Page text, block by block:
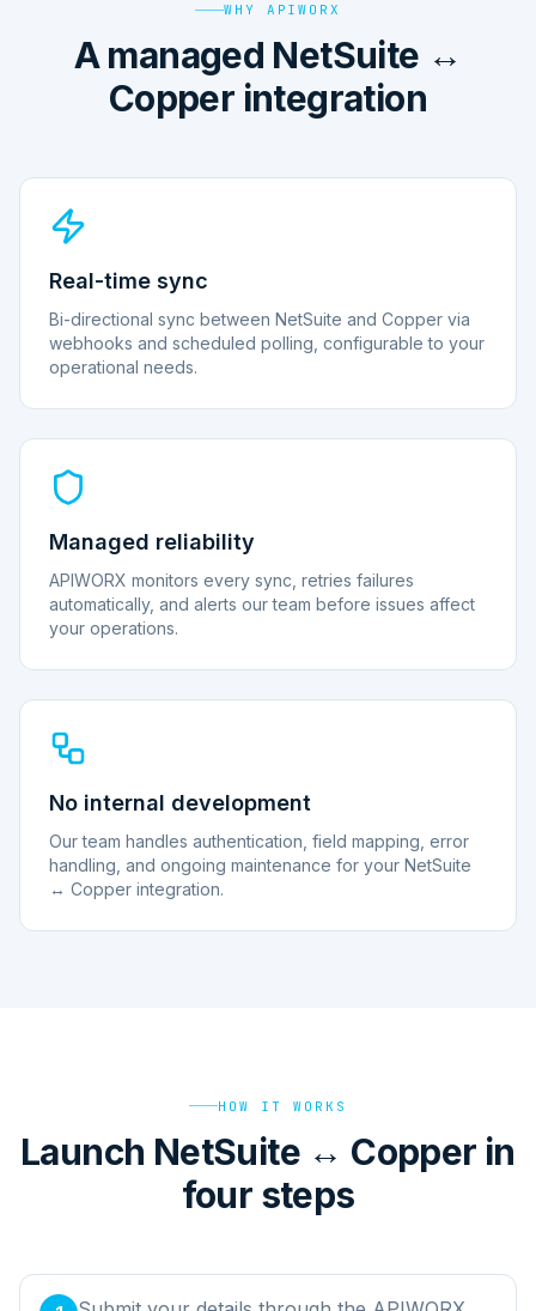
WHY APIWORX
A managed NetSuite ↔
Copper integration
Real-time sync
Bi-directional sync between NetSuite and Copper via
webhooks and scheduled polling, configurable to your
operational needs.
Managed reliability
APIWORX monitors every sync, retries failures
automatically, and alerts our team before issues affect
your operations.
No internal development
Our team handles authentication, field mapping, error
handling, and ongoing maintenance for your NetSuite
↔ Copper integration.
HOW IT WORKS
Launch NetSuite ↔ Copper in
four steps